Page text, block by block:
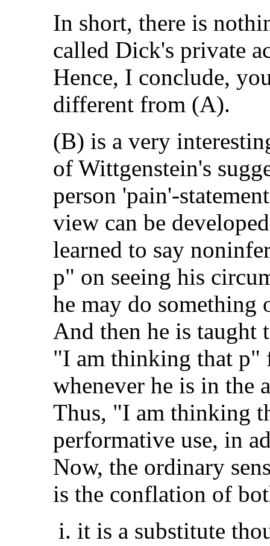
In short, there is
called Dick's private
Hence, I conclude,
different from (A).
(B) is a very
of Wittgenstein's
person 'pain'-
view can be
learned to say
p" on seeing his
he may do something
And then he is taught
"I am thinking that p"
whenever he is in the
Thus, "I am thinking
performative use, in
Now, the ordinary
is the conflation of
it is a substitute